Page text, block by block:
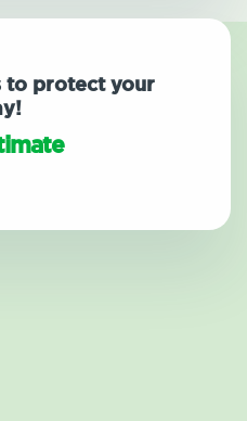
to protect your